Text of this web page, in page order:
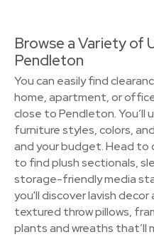
Browse a Variety of
Pendleton
You can easily find
home, apartment, or
close to Pendleton. You’ll
furniture styles, colors,
and your budget. Head to
to find plush sectionals,
storage-friendly media
you'll discover lavish
textured throw pillows,
plants and wreaths that’ll